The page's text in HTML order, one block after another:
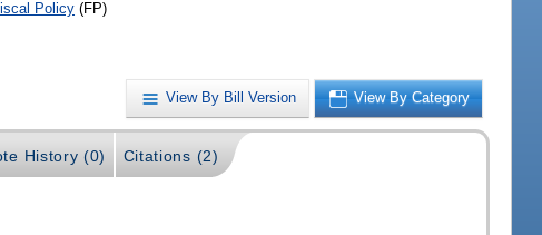
Policy (FP)
View By Bill Version View By Category
History (0) Citations (2)